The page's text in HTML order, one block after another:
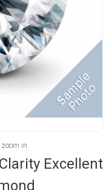
in
Excellent